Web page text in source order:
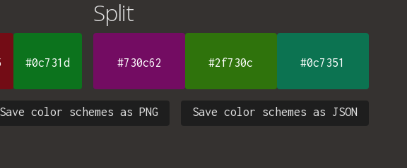
#0c731d
Split
#730c62 #2f730c #0c7351
Save color schemes as JSON
Save color schemes as PNG